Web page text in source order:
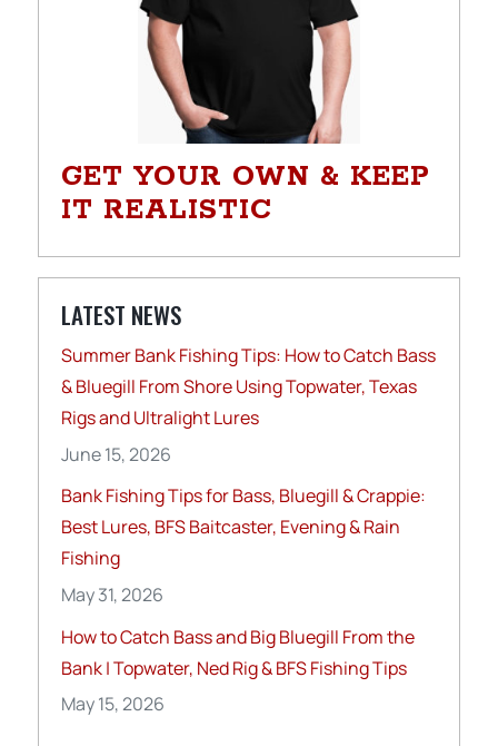
GET YOUR OWN & KEEP
IT REALISTIC
LATEST NEWS
Summer Bank Fishing Tips: How to Catch Bass
& Bluegill From Shore Using Topwater, Texas
Rigs and Ultralight Lures
June 15, 2026
Bank Fishing Tips for Bass, Bluegill & Crappie:
Best Lures, BFS Baitcaster, Evening & Rain
Fishing
May 31, 2026
How to Catch Bass and Big Bluegill From the
Bank | Topwater, Ned Rig & BFS Fishing Tips
May 15, 2026